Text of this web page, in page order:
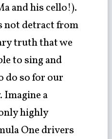
and his cello!).
not detract from
truth that we
to sing and
do so for our
Imagine a
highly
One drivers